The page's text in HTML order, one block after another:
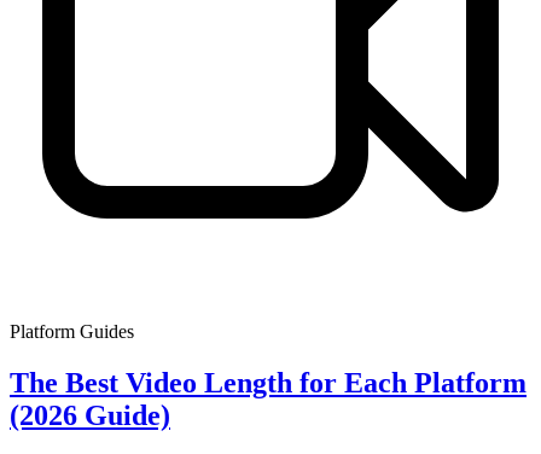
Platform Guides
The Best Video Length for Each Platform
(2026 Guide)